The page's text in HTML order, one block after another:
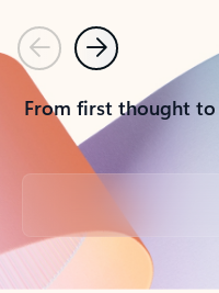
PreviousNext
From first thought
Back to tabs